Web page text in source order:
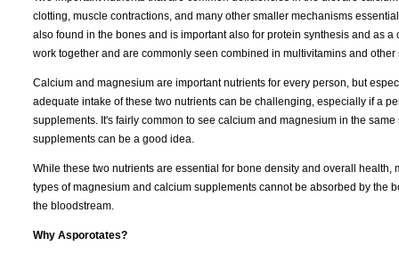
clotting, muscle contractions, and many other smaller mechanisms
also found in the bones and is important also for protein synthesis and as
work together and are commonly seen combined in multivitamins and other
Calcium and magnesium are important nutrients for every person, but
adequate intake of these two nutrients can be challenging, especially if a
supplements. It's fairly common to see calcium and magnesium in the
supplements can be a good idea.
While these two nutrients are essential for bone density and overall
types of magnesium and calcium supplements cannot be absorbed by the
the bloodstream.
Why Asporotates?